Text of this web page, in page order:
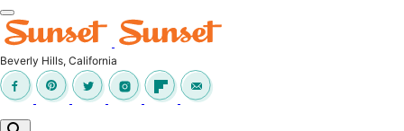
Skip
to
content
Beverly Hills, California